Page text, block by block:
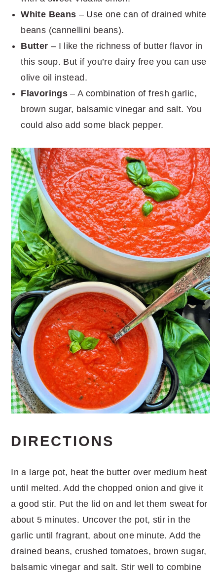
White Beans – Use one can of drained white
beans (cannellini beans).
Butter – I like the richness of butter flavor in
this soup. But if you’re dairy free you can use
olive oil instead.
Flavorings – A combination of fresh garlic,
brown sugar, balsamic vinegar and salt. You
could also add some black pepper.
DIRECTIONS
In a large pot, heat the butter over medium heat
until melted. Add the chopped onion and give it
a good stir. Put the lid on and let them sweat for
about 5 minutes. Uncover the pot, stir in the
garlic until fragrant, about one minute. Add the
drained beans, crushed tomatoes, brown sugar,
balsamic vinegar and salt. Stir well to combine